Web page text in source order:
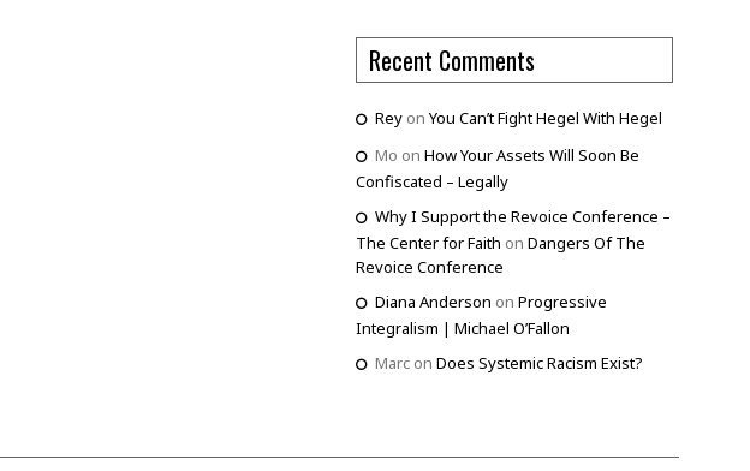
Recent Comments
Reyon You Can’t Fight Hegel With Hegel
Mo on How Your Assets Will Soon Be
Confiscated – Legally
Why I Support the Revoice Conference –
The Center for Faith on Dangers Of The
Revoice Conference
Diana Anderson on Progressive
Integralism | Michael O’Fallon
Marcon Does Systemic Racism Exist?